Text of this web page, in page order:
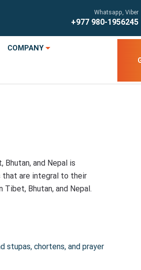
Whatsapp, Viber
+977 980-1956245
COMPANY
and Nepal is
that are integral to their
Bhutan, and Nepal.
stupas, chortens, and prayer